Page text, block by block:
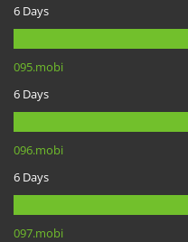
6 Days
095.mobi
6 Days
096.mobi
6 Days
097.mobi